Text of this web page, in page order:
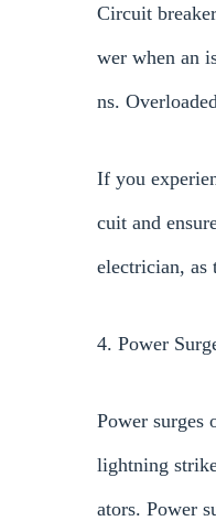
Circuit
wer when an
ns.
If you
cuit and
electrician, as
4. Power
Power surges
lightning
ators. Power